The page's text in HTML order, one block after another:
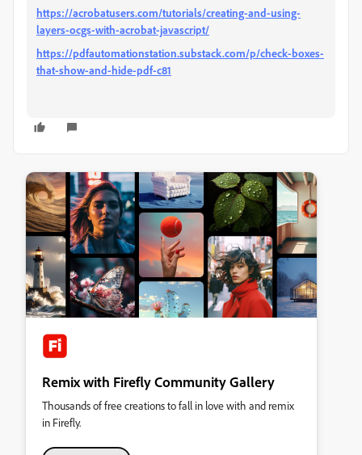
https://acrobatusers.com/tutorials/creating-and-using-
layers-ocgs-with-acrobat-javascript/
https://pdfautomationstation.substack.com/p/check-boxes-
that-show-and-hide-pdf-c81
Remix with Firefly Community Gallery
Thousands of free creations to fall in love with and remix
in Firefly.